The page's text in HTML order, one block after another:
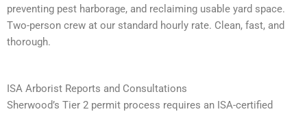
preventing pest harborage, and reclaiming usable yard space.
Two-person crew at our standard hourly rate. Clean, fast, and
thorough.
ISA Arborist Reports and Consultations
Sherwood’s Tier 2 permit process requires an ISA-certified